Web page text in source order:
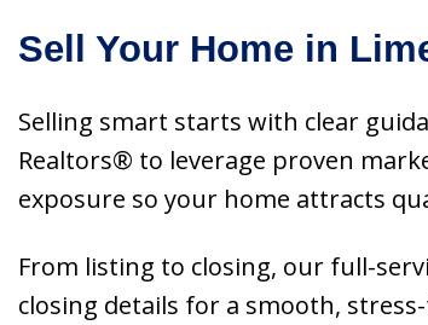
Sell Your Home in
Selling smart starts with clear
Realtors® to leverage proven
exposure so your home attracts
From listing to closing, our full-
closing details for a smooth,